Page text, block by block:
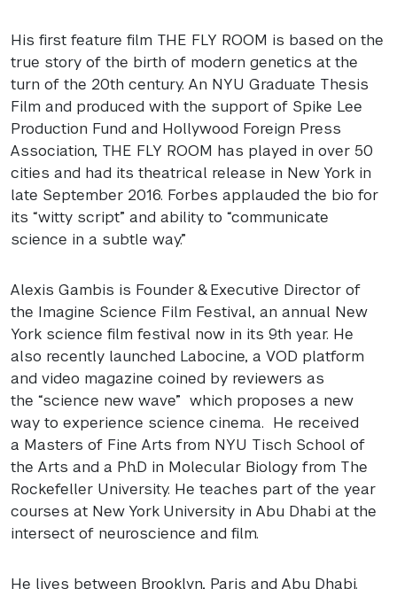
His first feature film THE FLY ROOM is based on the
true story of the birth of modern genetics at the
turn of the 20th century. An NYU Graduate Thesis
Film and produced with the support of Spike Lee
Production Fund and Hollywood Foreign Press
Association, THE FLY ROOM has played in over 50
cities and had its theatrical release in New York in
late September 2016. Forbes applauded the bio for
its “witty script” and ability to “communicate
science in a subtle way.”
Alexis Gambis is Founder & Executive Director of
the Imagine Science Film Festival, an annual New
York science film festival now in its 9th year. He
also recently launched Labocine, a VOD platform
and video magazine coined by reviewers as
the “science new wave” which proposes a new
way to experience science cinema. He received
a Masters of Fine Arts from NYU Tisch School of
the Arts and a Ph.D in Molecular Biology from The
Rockefeller University. He teaches part of the year
courses at New York University in Abu Dhabi at the
intersect of neuroscience and film.
He lives between Brooklyn, Paris and Abu Dhabi.